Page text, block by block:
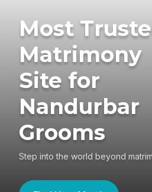
Most
Matrimony
Site for
Nandurbar
Grooms
Step into the world beyond